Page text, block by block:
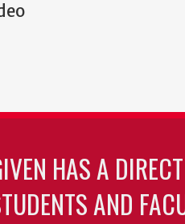
HAS A
AND